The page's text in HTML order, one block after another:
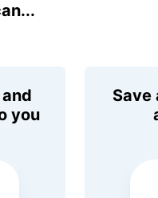
you
Save